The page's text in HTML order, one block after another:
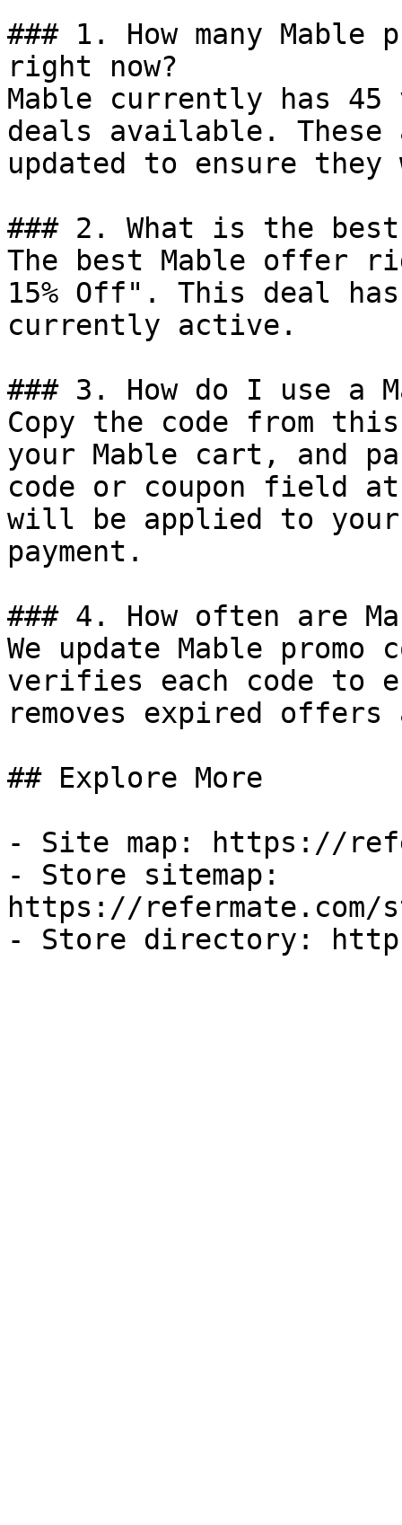
### 1. How many Mable
right now?
Mable currently has 45
deals available.
updated to ensure
### 2. What is the
The best Mable offer
15% Off". This deal
currently active.
### 3. How do I use a
Copy the code from
your Mable cart, and
code or coupon field
will be applied to
payment.
### 4. How often are
We update Mable
verifies each code to
removes expired
## Explore More
- Site map: https://
- Store sitemap:
https://refermate.com/
- Store directory: